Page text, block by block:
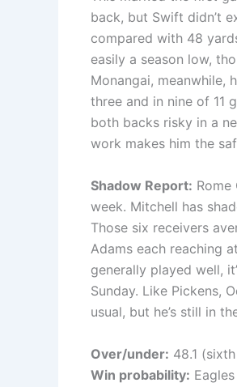
back, but Swift didn’t
compared with 48
easily a season low,
Monangai, meanwhile,
three and in nine of 11
both backs risky in a
work makes him the
Shadow Report:
week. Mitchell has
Those six receivers
Adams each reaching
generally played well,
Sunday. Like Pickens,
usual, but he’s still in
Over/under: 48.1
Win probability: